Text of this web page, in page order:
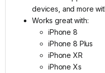
devices, and more
Works great with:
​iPhone 8
iPhone 8 Plus
iPhone XR
iPhone Xs